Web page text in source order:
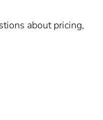
about pricing,